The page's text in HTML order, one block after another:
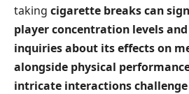
taking cigarette breakscan
player concentration levels
inquiries about⁣ its effects on‌
alongside⁢ physical
intricate interactions